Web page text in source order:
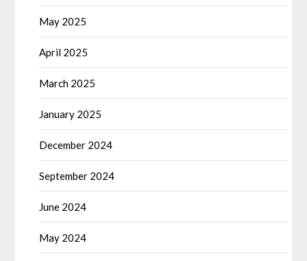
May 2025
April 2025
March 2025
January 2025
December 2024
September 2024
June 2024
May 2024